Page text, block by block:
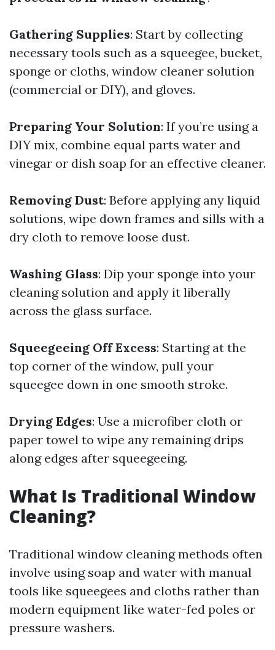
Gathering Supplies: Start by collecting
necessary tools such as a squeegee, bucket,
sponge or cloths, window cleaner solution
(commercial or DIY), and gloves.
Preparing Your Solution: If you’re using a
DIY mix, combine equal parts water and
vinegar or dish soap for an effective cleaner.
Removing Dust: Before applying any liquid
solutions, wipe down frames and sills with a
dry cloth to remove loose dust.
Washing Glass: Dip your sponge into your
cleaning solution and apply it liberally
across the glass surface.
Squeegeeing Off Excess: Starting at the
top corner of the window, pull your
squeegee down in one smooth stroke.
Drying Edges: Use a microfiber cloth or
paper towel to wipe any remaining drips
along edges after squeegeeing.
What Is Traditional Window
Cleaning?
Traditional window cleaning methods often
involve using soap and water with manual
tools like squeegees and cloths rather than
modern equipment like water-fed poles or
pressure washers.